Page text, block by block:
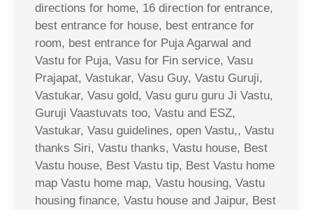
directions for home, 16 direction for entrance,
best entrance for house, best entrance for
room, best entrance for Puja Agarwal and
Vastu for Puja, Vasu for Fin service, Vasu
Prajapat, Vastukar, Vasu Guy, Vastu Guruji,
Vastukar, Vasu gold, Vasu guru guru Ji Vastu,
Guruji Vaastuvats too, Vastu and ESZ,
Vastukar, Vasu guidelines, open Vastu,, Vastu
thanks Siri, Vastu thanks, Vastu house, Best
Vastu house, Best Vastu tip, Best Vastu home
map Vastu home map, Vastu housing, Vastu
housing finance, Vastu house and Jaipur, Best